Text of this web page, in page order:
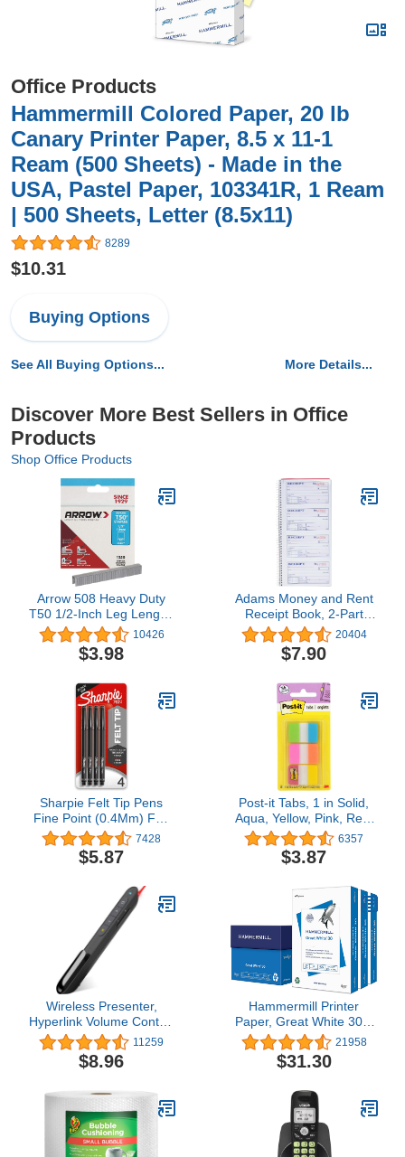
Office Products
Hammermill Colored Paper, 20 lb
Canary Printer Paper, 8.5 x 11-1
Ream (500 Sheets) - Made in the
USA, Pastel Paper, 103341R, 1 Ream
| 500 Sheets, Letter (8.5x11)
8289
$10.31
Buying Options
See All Buying Options... More Details...
Discover More Best Sellers in Office
Products
Shop Office Products
Arrow 508 Heavy Duty
T50 1/2-Inch Leg Length,
3/8-Inch Crown, Staples
for Upholstery,
Construction, Furniture,
of 1)
10426
$3.98
Adams Money and Rent
Receipt Book, 2-Part
Carbonless, 5-1/4" x 11",
Spiral Bound, 200 Sets
per Book, 4 Receipts per
20404
$7.90
Sharpie Felt Tip Pens
Fine Point (0.4Mm) Felt
Tip Markers Journaling
Pens Art Drawing
Markers Black 4 Count
7428
$5.87
Post-it Tabs, 1 in Solid,
Aqua, Yellow, Pink, Red,
Green, Orange, 6/Color,
36/Dispenser (686-
ALOPRYT)
6357
$3.87
Wireless Presenter,
Hyperlink Volume Control
Presentation Clicker RF
2.4GHz USB PowerPoint
Clicker Presentation
Slide Advancer (Black)
11259
$8.96
Hammermill Printer
Paper, Great White 30%
Recycled Paper, 8.5 x 11
- 3 Ream (1,500 Sheets)
- 92 Bright, Made in the
21958
$31.30